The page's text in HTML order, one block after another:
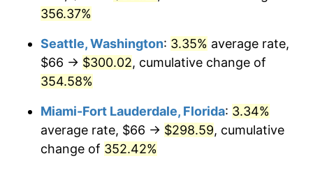
2007 $166.07 2.85%
2008 $172.45
-0.36%
2010 $174.66
1980
$1,000,000dollars in
1980
$4,052,815.53dollars
today
356.37%
Seattle, Washington: 3.35% average rate,
$66 → $300.02, cumulative change of
354.58%
Miami-Fort Lauderdale, Florida: 3.34%
average rate, $66 → $298.59, cumulative
change of 352.42%